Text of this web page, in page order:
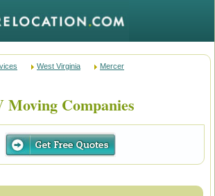
West Virginia
Mercer
Companies